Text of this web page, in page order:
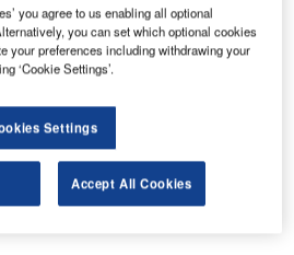
were singled out and
world’s most demanding
FFT was named exclusive
Advanced Security System
of Defense next-
This is one of the highest
can be given to any perimeter
recognition for FFT’s Secure
you agree to us enabling all optional
you can set which optional cookies
your preferences including withdrawing your
‘Cookie Settings’.
Settings
Accept All Cookies